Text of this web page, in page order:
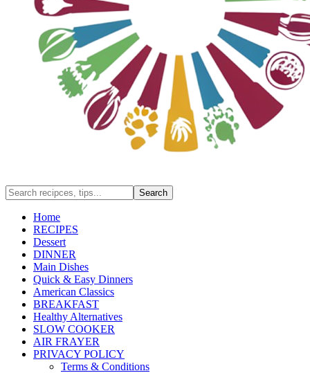
Home
RECIPES
Dessert
DINNER
Main Dishes
Quick & Easy Dinners
American Classics
BREAKFAST
Healthy Alternatives
SLOW COOKER
AIR FRAYER
PRIVACY POLICY
Terms & Conditions